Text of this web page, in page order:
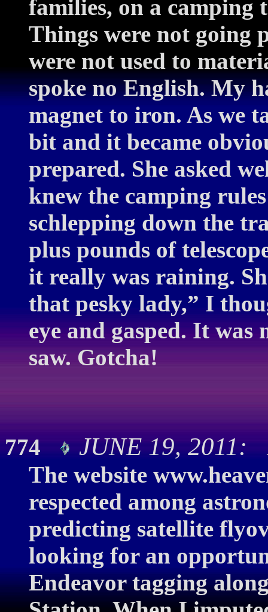
families, on a camping
Things were not going
were not used to
spoke no English. My
magnet to iron. As we
bit and it became
prepared. She asked
knew the camping
schlepping down the
plus pounds of
it really was raining.
that pesky lady,” I
eye and gasped. It
saw. Gotcha!
774 JUNE 19, 2011:
The website
respected among
predicting satellite
looking for an
Endeavor tagging